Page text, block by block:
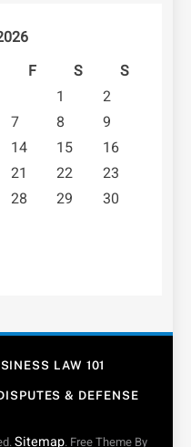
F S
S
1
2
7 8
9
14 15
16
21 22
23
28 29
30
LAW 101
& DEFENSE
Sitemap. Free Theme By